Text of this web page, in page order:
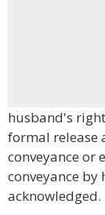
husband's
formal release
conveyance or
conveyance
acknowledged.